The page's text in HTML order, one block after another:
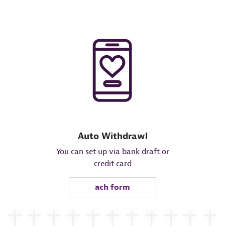
Auto Withdrawl
You can set up via bank draft or
credit card
ach form